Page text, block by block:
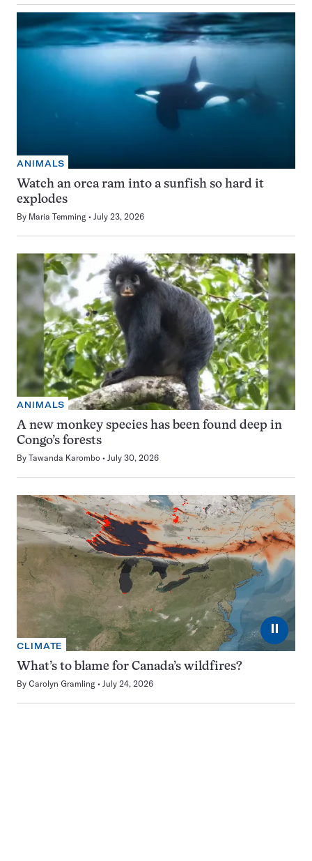
ANIMALS
Watch an orca ram into a sunfish so hard it
explodes
By Maria Temming July 23, 2026
ANIMALS
A new monkey species has been found deep in
Congo’s forests
By Tawanda Karombo July 30, 2026
⏸
CLIMATE
What’s to blame for Canada’s wildfires?
By Carolyn Gramling July 24, 2026